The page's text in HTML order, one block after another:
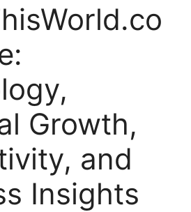
Growth,
and
Insights